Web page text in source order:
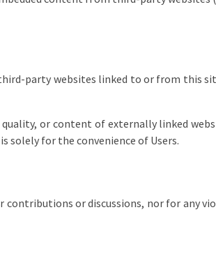
party websites linked to or from this
or content of externally linked
solely for the convenience of Users.
contributions or discussions, nor for any